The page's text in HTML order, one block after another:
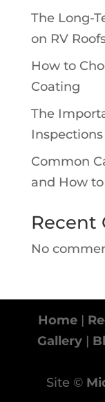
The Long-
on RV
How to
Coating
The
Inspections
Common
and How
Recent
No
Home|
Gallery|
Site ©